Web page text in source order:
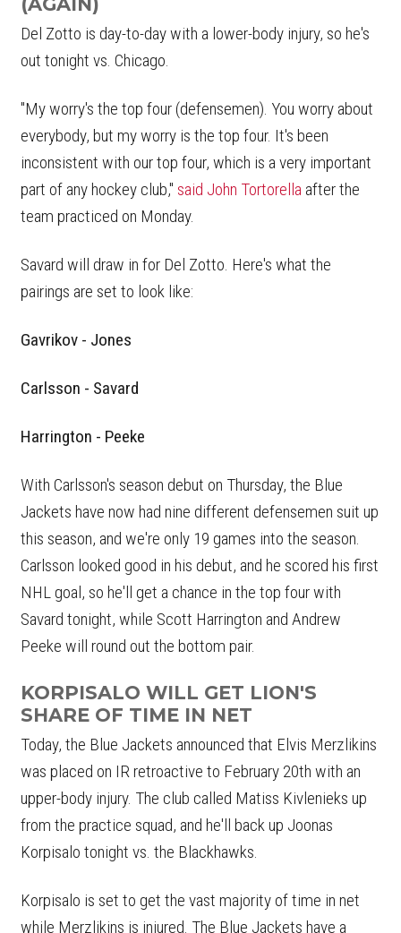
Del Zotto is day-to-day with a lower-body injury, so he's
out tonight vs. Chicago.
"My worry's the top four (defensemen). You worry about
everybody, but my worry is the top four. It's been
inconsistent with our top four, which is a very important
part of any hockey club," said John Tortorella after the
team practiced on Monday.
Savard will draw in for Del Zotto. Here's what the
pairings are set to look like:
Gavrikov - Jones
Carlsson - Savard
Harrington - Peeke
With Carlsson's season debut on Thursday, the Blue
Jackets have now had nine different defensemen suit up
this season, and we're only 19 games into the season.
Carlsson looked good in his debut, and he scored his first
NHL goal, so he'll get a chance in the top four with
Savard tonight, while Scott Harrington and Andrew
Peeke will round out the bottom pair.
KORPISALO WILL GET LION'S
SHARE OF TIME IN NET
Today, the Blue Jackets announced that Elvis Merzlikins
was placed on IR retroactive to February 20th with an
upper-body injury. The club called Matiss Kivlenieks up
from the practice squad, and he'll back up Joonas
Korpisalo tonight vs. the Blackhawks.
Korpisalo is set to get the vast majority of time in net
while Merzlikins is injured. The Blue Jackets have a